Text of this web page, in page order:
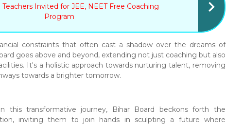
Teachers Invited for JEE, NEET Free Coaching
Program
constraints that often cast a shadow over the dreams of
goes above and beyond, extending not just coaching but also
It's a holistic approach towards nurturing talent, removing
towards a brighter tomorrow.
this transformative journey, Bihar Board beckons forth the
inviting them to join hands in sculpting a future where